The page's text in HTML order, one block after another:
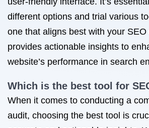
different options and trial various
one that aligns best with your SEO
provides actionable insights to
website’s performance in search
Which is the best tool for
When it comes to conducting a
audit, choosing the best tool is